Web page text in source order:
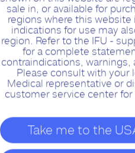
sale in, or available for
regions where this
indications for use may
region. Refer to the IFU -
for a complete
contraindications,
Please consult with your
Medical representative or
customer service center
Take me to the